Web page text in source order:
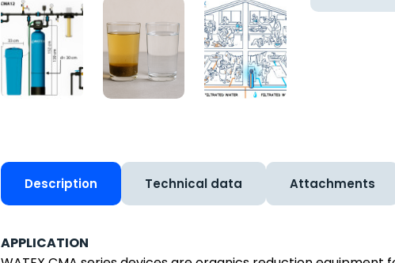
Description Technical data Attachments
APPLICATION